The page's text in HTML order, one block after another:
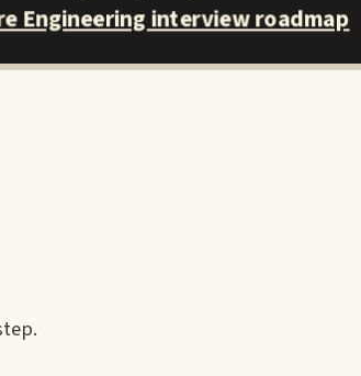
Engineering interview roadmap